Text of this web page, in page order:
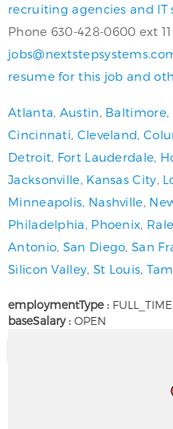
recruiting agencies and
Phone 630-428-0600 ext
resume for this job and
Atlanta Austin Baltimore,
Cincinnati Cleveland
Detroit Fort Lauderdale
Jacksonville Kansas City
Minneapolis Nashville
Philadelphia Phoenix
Antonio San Diego ,San
Silicon Valley St Louis
employmentType : FULL_TIME
baseSalary : OPEN